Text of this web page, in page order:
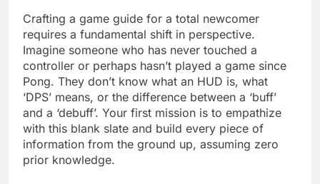
Crafting a game guide for a total newcomer
requires a fundamental shift in perspective.
Imagine someone who has never touched a
controller or perhaps hasn’t played a game since
Pong. They don’t know what an HUD is, what
‘DPS’ means, or the difference between a ‘buff’
and a ‘debuff’. Your first mission is to empathize
with this blank slate and build every piece of
information from the ground up, assuming zero
prior knowledge.